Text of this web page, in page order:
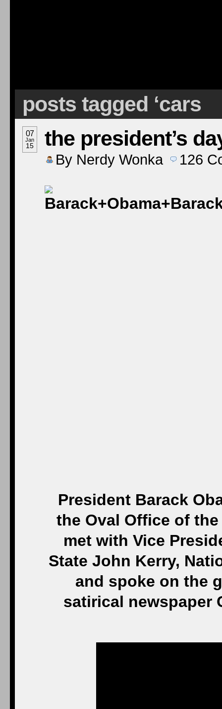
posts tagged ‘cars
07
Jan
15 the president’s
By Nerdy Wonka 126
President Barack
the Oval Office of
met with Vice
State John Kerry,
and spoke on the
satirical newspaper